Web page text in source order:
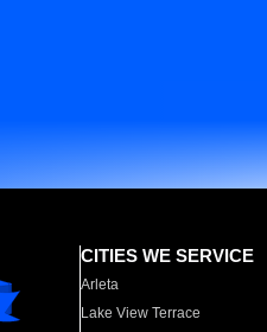
CITIES WE SERVICE
Arleta
Lake View Terrace